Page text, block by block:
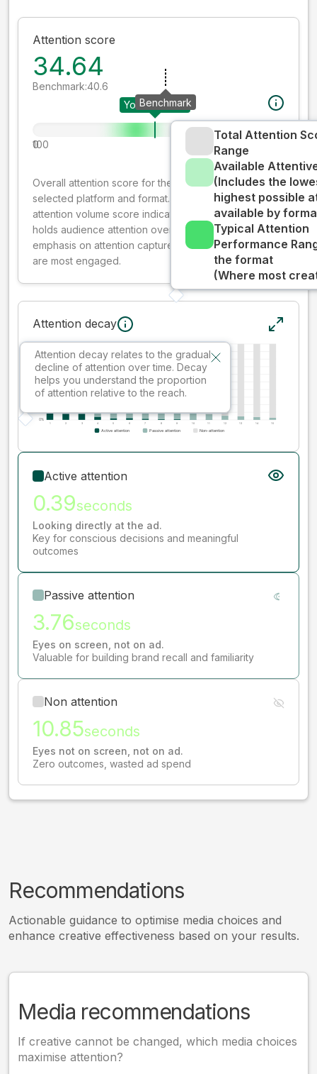
Attention score
34.64
Benchmark:40.6
Your creative
Benchmark
0
100
Total Attention
Range
Available
(Includes the
highest possible
available by
Typical Attention
Performance
the format
(Where most
Overall attention score for the creative on the
selected platform and format. The decay-weighted
attention volume score indicates how well your ad
holds audience attention over time, while giving more
emphasis on attention captured early where people
are most engaged.
Attention decay
Attention decay relates to the gradual
decline of attention over time. Decay
helps you understand the proportion
of attention relative to the reach.
Active attention
0.39seconds
Looking directly at the ad.
Key for conscious decisions and meaningful
outcomes
Passive attention
3.76seconds
Eyes on screen, not on ad.
Valuable for building brand recall and familiarity
Non attention
10.85seconds
Eyes not on screen, not on ad.
Zero outcomes, wasted ad spend
Recommendations
Actionable guidance to optimise media choices and
enhance creative effectiveness based on your results.
Media recommendations
If creative cannot be changed, which media choices
maximise attention?